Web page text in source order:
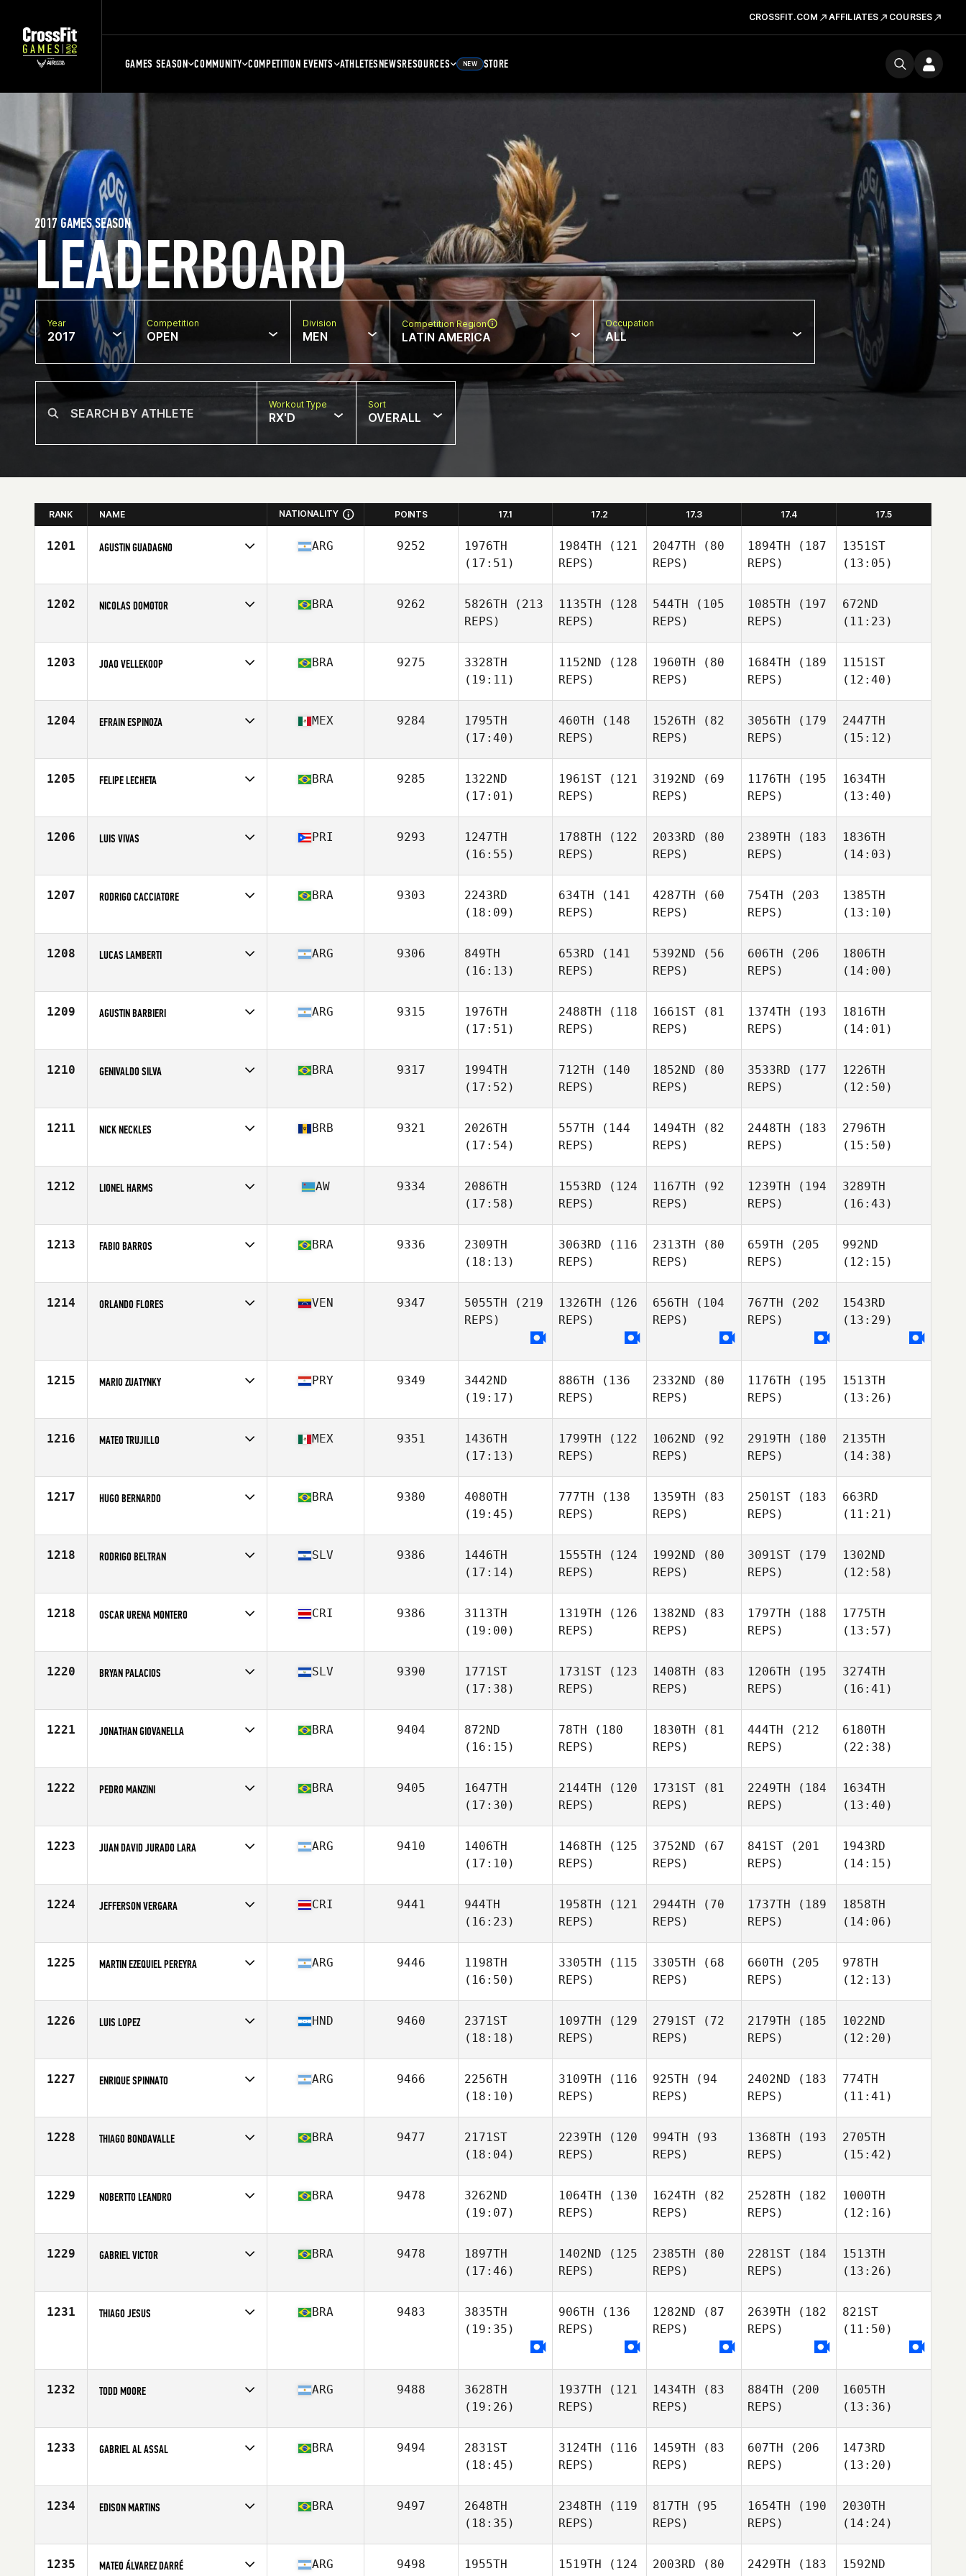
CROSSFIT.COM AFFILIATES COURSES
GAMES SEASON COMMUNITY COMPETITION EVENTS ATHLETESNEWSRESOURCES NEW STORE
LEADERBOARD
2017 GAMES SEASON
Year
2017
Competition
OPEN
Division
MEN
Competition Region
LATIN AMERICA
Occupation
ALL
Workout Type
RX'D
Sort
OVERALL
RANK NAME NATIONALITY POINTS 17.1 17.2 17.3 17.4 17.5
1201 AGUSTIN GUADAGNO
Age
25
ARG 9252
1976TH
(17:51)
1984TH (121
REPS)
2047TH (80
REPS)
1894TH (187
REPS)
1351ST
(13:05)
1202 NICOLAS DOMOTOR
Age
26
BRA 9262 5826TH (213
REPS)
1135TH (128
REPS)
544TH (105
REPS)
1085TH (197
REPS)
672ND
(11:23)
1203 JOAO VELLEKOOP
Age
28
BRA 9275
3328TH
(19:11)
1152ND (128
REPS)
1960TH (80
REPS)
1684TH (189
REPS)
1151ST
(12:40)
1204 EFRAIN ESPINOZA
Age
26
MEX 9284
1795TH
(17:40)
460TH (148
REPS)
1526TH (82
REPS)
3056TH (179
REPS)
2447TH
(15:12)
1205 FELIPE LECHETA
Age
23
BRA 9285
1322ND
(17:01)
1961ST (121
REPS)
3192ND (69
REPS)
1176TH (195
REPS)
1634TH
(13:40)
1206 LUIS VIVAS
Age
36
PRI 9293
1247TH
(16:55)
1788TH (122
REPS)
2033RD (80
REPS)
2389TH (183
REPS)
1836TH
(14:03)
1207 RODRIGO CACCIATORE
Age
32
BRA 9303
2243RD
(18:09)
634TH (141
REPS)
4287TH (60
REPS)
754TH (203
REPS)
1385TH
(13:10)
1208 LUCAS LAMBERTI
Age
24
ARG 9306
849TH
(16:13)
653RD (141
REPS)
5392ND (56
REPS)
606TH (206
REPS)
1806TH
(14:00)
1209 AGUSTIN BARBIERI
Age
26
ARG 9315
1976TH
(17:51)
2488TH (118
REPS)
1661ST (81
REPS)
1374TH (193
REPS)
1816TH
(14:01)
1210 GENIVALDO SILVA
Age
38
BRA 9317
1994TH
(17:52)
712TH (140
REPS)
1852ND (80
REPS)
3533RD (177
REPS)
1226TH
(12:50)
1211 NICK NECKLES
Age
38
BRB 9321
2026TH
(17:54)
557TH (144
REPS)
1494TH (82
REPS)
2448TH (183
REPS)
2796TH
(15:50)
1212 LIONEL HARMS
Age
39
AW 9334
2086TH
(17:58)
1553RD (124
REPS)
1167TH (92
REPS)
1239TH (194
REPS)
3289TH
(16:43)
1213 FABIO BARROS
Age
34
BRA 9336
2309TH
(18:13)
3063RD (116
REPS)
2313TH (80
REPS)
659TH (205
REPS)
992ND
(12:15)
1214 ORLANDO FLORES VEN 9347 5055TH (219
REPS)
1326TH (126
REPS)
656TH (104
REPS)
767TH (202
REPS)
1543RD
(13:29)
1215 MARIO ZUATYNKY
Age
28
PRY 9349
3442ND
(19:17)
886TH (136
REPS)
2332ND (80
REPS)
1176TH (195
REPS)
1513TH
(13:26)
1216 MATEO TRUJILLO
Age
28
MEX 9351
1436TH
(17:13)
1799TH (122
REPS)
1062ND (92
REPS)
2919TH (180
REPS)
2135TH
(14:38)
1217 HUGO BERNARDO
Age
24
BRA 9380
4080TH
(19:45)
777TH (138
REPS)
1359TH (83
REPS)
2501ST (183
REPS)
663RD
(11:21)
1218 RODRIGO BELTRAN
Age
29
SLV 9386
1446TH
(17:14)
1555TH (124
REPS)
1992ND (80
REPS)
3091ST (179
REPS)
1302ND
(12:58)
1218 OSCAR URENA MONTERO
Age
34
CRI 9386
3113TH
(19:00)
1319TH (126
REPS)
1382ND (83
REPS)
1797TH (188
REPS)
1775TH
(13:57)
1220 BRYAN PALACIOS
Age
23
SLV 9390
1771ST
(17:38)
1731ST (123
REPS)
1408TH (83
REPS)
1206TH (195
REPS)
3274TH
(16:41)
1221 JONATHAN GIOVANELLA
Age
30
BRA 9404
872ND
(16:15)
78TH (180
REPS)
1830TH (81
REPS)
444TH (212
REPS)
6180TH
(22:38)
1222 PEDRO MANZINI
Age
27
BRA 9405
1647TH
(17:30)
2144TH (120
REPS)
1731ST (81
REPS)
2249TH (184
REPS)
1634TH
(13:40)
1223 JUAN DAVID JURADO LARA
Age
25
ARG 9410
1406TH
(17:10)
1468TH (125
REPS)
3752ND (67
REPS)
841ST (201
REPS)
1943RD
(14:15)
1224 JEFFERSON VERGARA
Age
36
CRI 9441
944TH
(16:23)
1958TH (121
REPS)
2944TH (70
REPS)
1737TH (189
REPS)
1858TH
(14:06)
1225 MARTIN EZEQUIEL PEREYRA
Age
34
ARG 9446
1198TH
(16:50)
3305TH (115
REPS)
3305TH (68
REPS)
660TH (205
REPS)
978TH
(12:13)
1226 LUIS LOPEZ
Age
23
HND 9460
2371ST
(18:18)
1097TH (129
REPS)
2791ST (72
REPS)
2179TH (185
REPS)
1022ND
(12:20)
1227 ENRIQUE SPINNATO
Age
29
ARG 9466
2256TH
(18:10)
3109TH (116
REPS)
925TH (94
REPS)
2402ND (183
REPS)
774TH
(11:41)
1228 THIAGO BONDAVALLE
Age
32
BRA 9477
2171ST
(18:04)
2239TH (120
REPS)
994TH (93
REPS)
1368TH (193
REPS)
2705TH
(15:42)
1229 NOBERTTO LEANDRO
Age
24
BRA 9478
3262ND
(19:07)
1064TH (130
REPS)
1624TH (82
REPS)
2528TH (182
REPS)
1000TH
(12:16)
1229 GABRIEL VICTOR
Age
27
BRA 9478
1897TH
(17:46)
1402ND (125
REPS)
2385TH (80
REPS)
2281ST (184
REPS)
1513TH
(13:26)
1231 THIAGO JESUS BRA 9483
3835TH
(19:35)
906TH (136
REPS)
1282ND (87
REPS)
2639TH (182
REPS)
821ST
(11:50)
1232 TODD MOORE
Age
43
ARG 9488
3628TH
(19:26)
1937TH (121
REPS)
1434TH (83
REPS)
884TH (200
REPS)
1605TH
(13:36)
1233 GABRIEL AL ASSAL
Age
26
BRA 9494
2831ST
(18:45)
3124TH (116
REPS)
1459TH (83
REPS)
607TH (206
REPS)
1473RD
(13:20)
1234 EDISON MARTINS
Age
39
BRA 9497
2648TH
(18:35)
2348TH (119
REPS)
817TH (95
REPS)
1654TH (190
REPS)
2030TH
(14:24)
1235 MATEO ÁLVAREZ DARRÉ ARG 9498
1955TH
1519TH (124
2003RD (80
2429TH (183
1592ND